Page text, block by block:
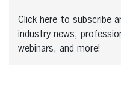
Click here to subscribe
industry news,
webinars, and more!